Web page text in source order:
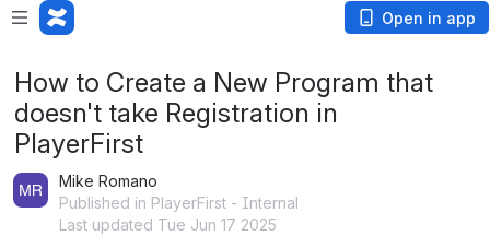
Open in app
How to Create a New Program that
doesn't take Registration in
PlayerFirst
Mike Romano
Published in PlayerFirst - Internal
Last updated Tue Jun 17 2025